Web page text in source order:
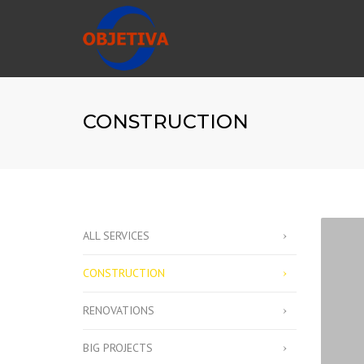
CONSTRUCTION
ALL SERVICES
CONSTRUCTION
RENOVATIONS
BIG PROJECTS